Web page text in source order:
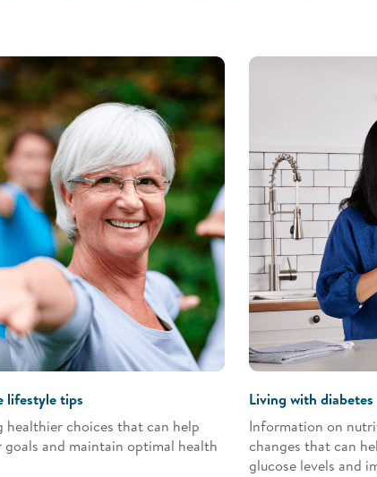
lifestyle tips
healthier choices that can help
goals and maintain optimal health
Living with diabetes
Information on
changes that can
glucose levels and